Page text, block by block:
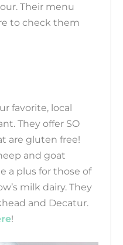
Their menu
to check them
favorite, local
They offer SO
are gluten free!
and goat
a plus for those of
milk dairy. They
and Decatur.
!